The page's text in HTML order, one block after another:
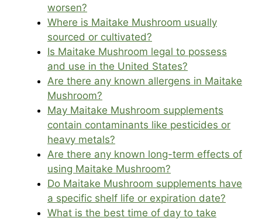
worsen?
Where is Maitake Mushroom usually
sourced or cultivated?
Is Maitake Mushroom legal to possess
and use in the United States?
Are there any known allergens in Maitake
Mushroom?
May Maitake Mushroom supplements
contain contaminants like pesticides or
heavy metals?
Are there any known long-term effects of
using Maitake Mushroom?
Do Maitake Mushroom supplements have
a specific shelf life or expiration date?
What is the best time of day to take